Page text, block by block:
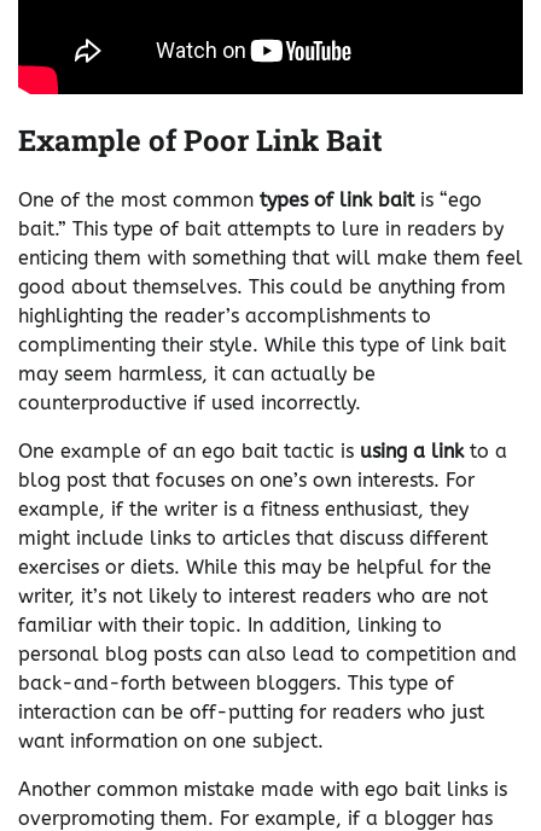
Example of Poor Link Bait
One of the most common types of link baitis “ego
bait.” This type of bait attempts to lure in readers by
enticing them with something that will make them feel
good about themselves. This could be anything from
highlighting the reader’s accomplishments to
complimenting their style. While this type of link bait
may seem harmless, it can actually be
counterproductive if used incorrectly.
One example of an ego bait tactic is using a link to a
blog post that focuses on one’s own interests. For
example, if the writer is a fitness enthusiast, they
might include links to articles that discuss different
exercises or diets. While this may be helpful for the
writer, it’s not likely to interest readers who are not
familiar with their topic. In addition, linking to
personal blog posts can also lead to competition and
back-and-forth between bloggers. This type of
interaction can be off-putting for readers who just
want information on one subject.
Another common mistake made with ego bait links is
overpromoting them. For example, if a blogger has